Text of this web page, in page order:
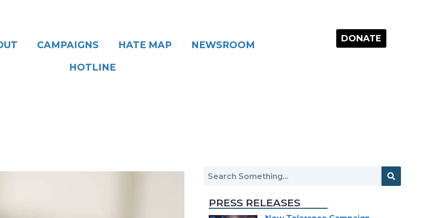
CAMPAIGNS HATE MAP
NEWSROOM
HOTLINE
DONATE
PRESS RELEASES